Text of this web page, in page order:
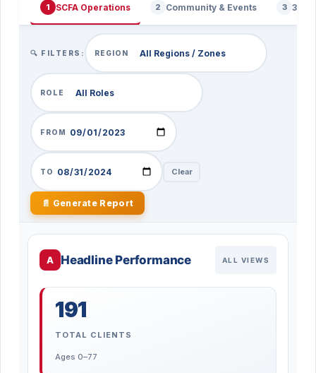
1 SCFA Operations 2 Community & Events 3 360
🔍 FILTERS: REGION
ROLE
FROM
TO Clear
📄 Generate Report
A Headline Performance ALL VIEWS
191
TOTAL CLIENTS
Ages 0–77